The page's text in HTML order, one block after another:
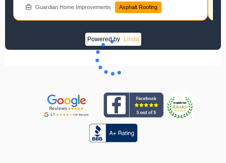
dollars compared to a full replacement. Exploring a
roofer solution? Schedule with Guardian Home
Guardian Home Improvements Asphalt Roofing
Powered by Linda